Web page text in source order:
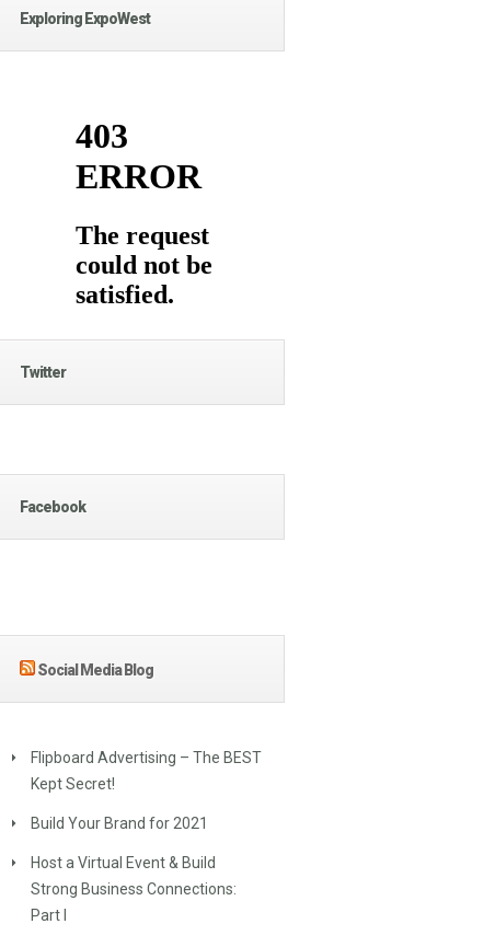
Exploring ExpoWest
Twitter
Facebook
Social Media Blog
Flipboard Advertising – The BEST
Kept Secret!
Build Your Brand for 2021
Host a Virtual Event & Build
Strong Business Connections:
Part I